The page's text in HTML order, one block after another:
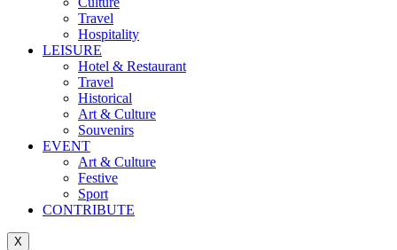
Travel
Hospitality
LEISURE
Hotel & Restaurant
Travel
Historical
Art & Culture
Souvenirs
EVENT
Art & Culture
Festive
Sport
CONTRIBUTE
X